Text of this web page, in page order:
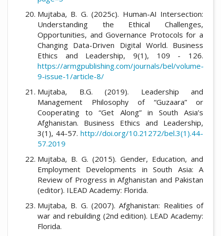
Mujtaba, B. G. (2025c). Human-AI Intersection:
Understanding the Ethical Challenges,
Opportunities, and Governance Protocols for a
Changing Data-Driven Digital World. Business
Ethics and Leadership, 9(1), 109 - 126.
https://armgpublishing.com/journals/bel/volume-
9-issue-1/article-8/
Mujtaba, B.G. (2019). Leadership and
Management Philosophy of “Guzaara” or
Cooperating to “Get Along” in South Asia’s
Afghanistan. Business Ethics and Leadership,
3(1), 44-57. http://doi.org/10.21272/bel.3(1).44-
57.2019
Mujtaba, B. G. (2015). Gender, Education, and
Employment Developments in South Asia: A
Review of Progress in Afghanistan and Pakistan
(editor). ILEAD Academy: Florida.
Mujtaba, B. G. (2007). Afghanistan: Realities of
war and rebuilding (2nd edition). LEAD Academy:
Florida.